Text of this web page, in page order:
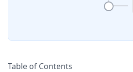
Table of Contents